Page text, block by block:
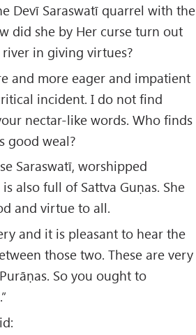
Devī Saraswatī quarrel with the
did she by Her curse turn out
in giving virtues?
and more eager and impatient
incident. I do not find
nectar-like words. Who finds
good weal?
Saraswatī, worshipped
also full of Sattva Guṇas. She
and virtue to all.
and it is pleasant to hear the
those two. These are very
So you ought to